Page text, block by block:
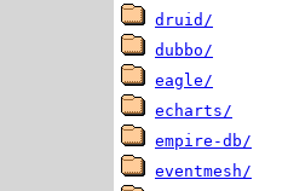
druid/
dubbo/
eagle/
echarts/
empire-db/
eventmesh/